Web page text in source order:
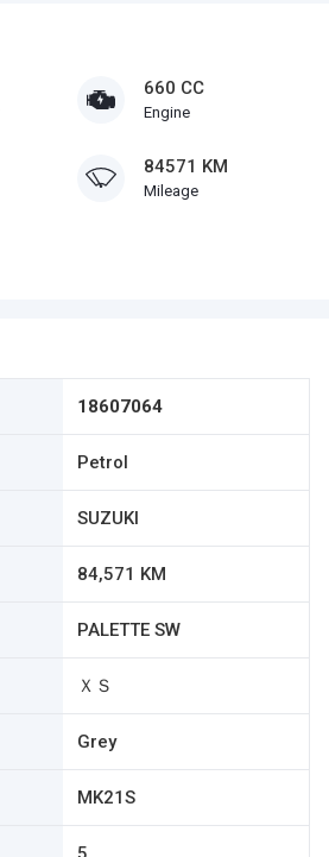
660 CC
Engine
84571 KM
Mileage
18607064
Petrol
SUZUKI
84,571 KM
PALETTE SW
ＸＳ
Grey
MK21S